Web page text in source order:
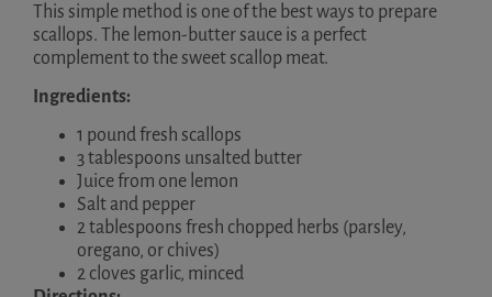
This simple method is one of the best ways to prepare
scallops. The lemon-butter sauce is a perfect
complement to the sweet scallop meat.
Ingredients:
1 pound fresh scallops
3 tablespoons unsalted butter
Juice from one lemon
Salt and pepper
2 tablespoons fresh chopped herbs (parsley,
oregano, or chives)
2 cloves garlic, minced